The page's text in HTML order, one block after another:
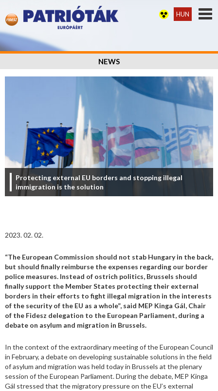
HUN
NEWS
Protecting external EU borders and stopping illegal
immigration is the solution
2023. 02. 02.
“The European Commission should not stab Hungary in the back,
but should finally reimburse the expenses regarding our border
police measures. Instead of ostrich politics, Brussels should
finally support the Member States protecting their external
borders in their efforts to fight illegal migration in the interests
of the security of the EU as a whole”, said MEP Kinga Gál, Chair
of the Fidesz delegation to the European Parliament, during a
debate on asylum and migration in Brussels.
In the context of the extraordinary meeting of the European Council
in February, a debate on developing sustainable solutions in the field
of asylum and migration was held today in Brussels at the plenary
session of the European Parliament. During the debate, MEP Kinga
Gál stressed that the migratory pressure on the EU’s external